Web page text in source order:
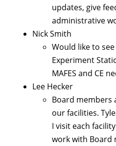
updates, give
administrative
Nick Smith
Would like to
Experiment
MAFES and CE
Lee Hecker
Board members
our facilities.
I visit each
work with Board